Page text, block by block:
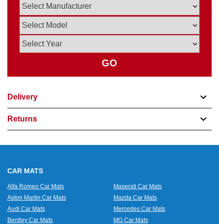
GO
Delivery
Returns
CAR MATS
Alfa Romeo Car Mats
Aston Martin Car Mats
Audi Car Mats
Bentley Car Mats
Maserati Car Mats
Mazda Car Mats
Mercedes Car Mats
MG Car Mats